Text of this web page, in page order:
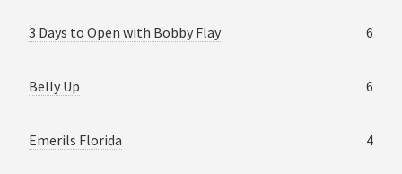
3 Days to Open with Bobby Flay 6
Belly Up 6
Emerils Florida 4